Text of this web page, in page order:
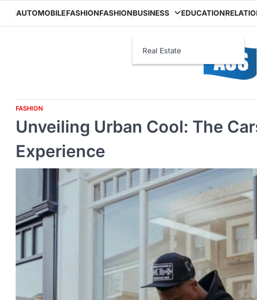
content
AUTOMOBILEFASHIONFASHIONBUSINESS
Real Estate
EDUCATION
FASHION
Unveiling Urban Cool: The
Experience